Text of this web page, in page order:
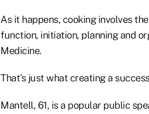
As it happens, cooking involves
function, initiation, planning and
Medicine.
That's just what creating a
Mantell, 61, is a popular public